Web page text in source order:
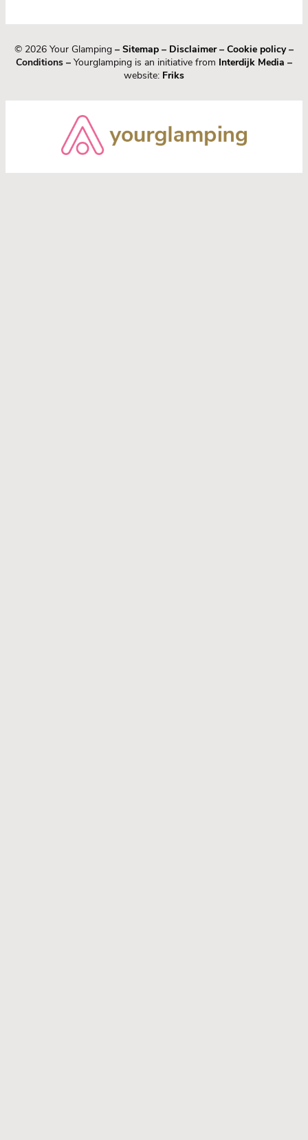
© 2026 Your Glamping – Sitemap – Disclaimer– Cookie policy–
Conditions – Yourglamping is an initiative from Interdijk Media –
website: Friks